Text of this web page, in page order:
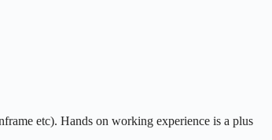
etc). Hands on working experience is a plus